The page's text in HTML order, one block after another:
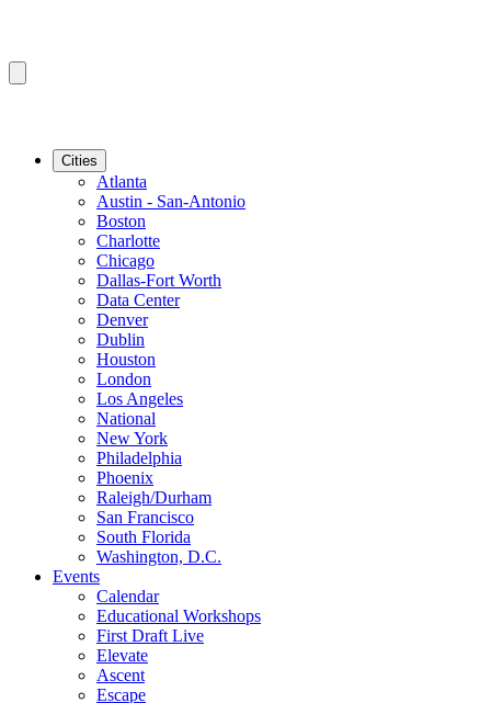
Cities
Atlanta
Austin - San-Antonio
Boston
Charlotte
Chicago
Dallas-Fort Worth
Data Center
Denver
Dublin
Houston
London
Los Angeles
National
New York
Philadelphia
Phoenix
Raleigh/Durham
San Francisco
South Florida
Washington, D.C.
Events
Calendar
Educational Workshops
First Draft Live
Elevate
Ascent
Escape